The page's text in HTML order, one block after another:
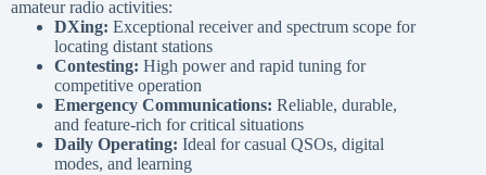
amateur radio activities:
DXing: Exceptional receiver and spectrum scope for
locating distant stations
Contesting: High power and rapid tuning for
competitive operation
Emergency Communications: Reliable, durable,
and feature-rich for critical situations
Daily Operating: Ideal for casual QSOs, digital
modes, and learning